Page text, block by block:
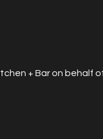
+ Bar on behalf